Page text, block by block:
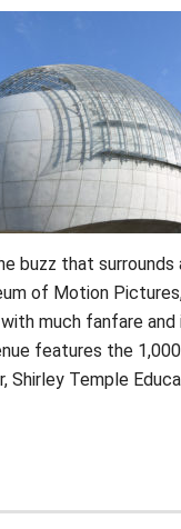
buzz that
of Motion
much fanfare
features the
Temple